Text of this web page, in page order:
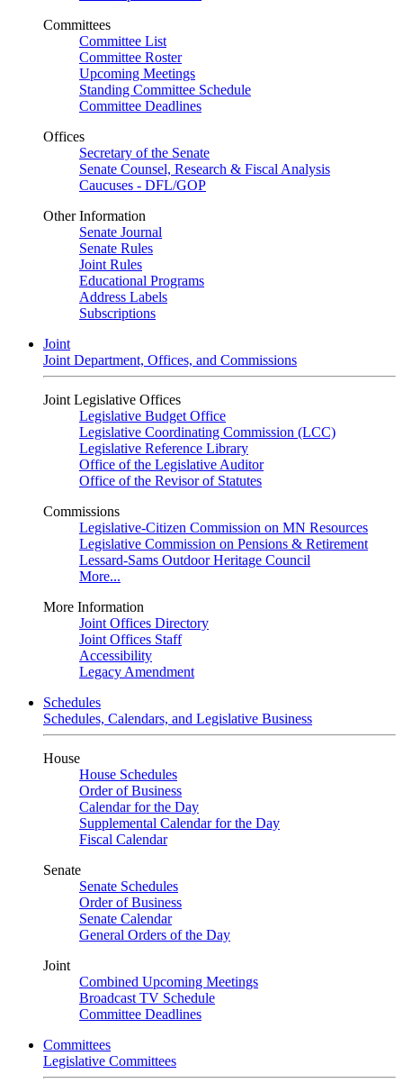
Committees
Committee List
Committee Roster
Upcoming Meetings
Standing Committee Schedule
Committee Deadlines
Offices
Secretary of the Senate
Senate Counsel, Research & Fiscal Analysis
Caucuses - DFL/GOP
Other Information
Senate Journal
Senate Rules
Joint Rules
Educational Programs
Address Labels
Subscriptions
Joint
Joint Department, Offices, and Commissions
Joint Legislative Offices
Legislative Budget Office
Legislative Coordinating Commission (LCC)
Legislative Reference Library
Office of the Legislative Auditor
Office of the Revisor of Statutes
Commissions
Legislative-Citizen Commission on MN Resources
Legislative Commission on Pensions & Retirement
Lessard-Sams Outdoor Heritage Council
More...
More Information
Joint Offices Directory
Joint Offices Staff
Accessibility
Legacy Amendment
Schedules
Schedules, Calendars, and Legislative Business
House
House Schedules
Order of Business
Calendar for the Day
Supplemental Calendar for the Day
Fiscal Calendar
Senate
Senate Schedules
Order of Business
Senate Calendar
General Orders of the Day
Joint
Combined Upcoming Meetings
Broadcast TV Schedule
Committee Deadlines
Committees
Legislative Committees